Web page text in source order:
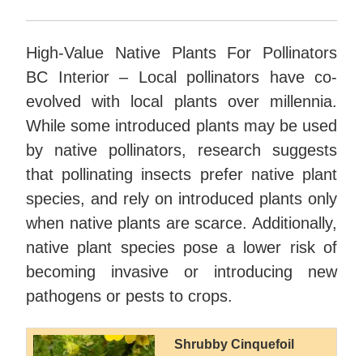
High-Value Native Plants For Pollinators
BC Interior – Local pollinators have co-
evolved with local plants over millennia.
While some introduced plants may be used
by native pollinators, research suggests
that pollinating insects prefer native plant
species, and rely on introduced plants only
when native plants are scarce. Additionally,
native plant species pose a lower risk of
becoming invasive or introducing new
pathogens or pests to crops.
Shrubby Cinquefoil